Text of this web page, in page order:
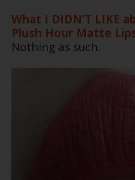
What I DIDN’T LIKE
Plush Hour Matte
Nothing as such.